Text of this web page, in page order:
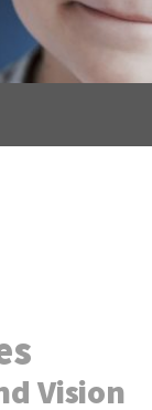
Vision